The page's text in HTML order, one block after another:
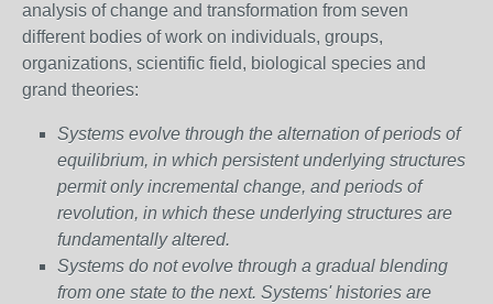
analysis of change and transformation from seven
different bodies of work on individuals, groups,
organizations, scientific field, biological species and
grand theories:
Systems evolve through the alternation of periods of
equilibrium, in which persistent underlying structures
permit only incremental change, and periods of
revolution, in which these underlying structures are
fundamentally altered.
Systems do not evolve through a gradual blending
from one state to the next. Systems' histories are